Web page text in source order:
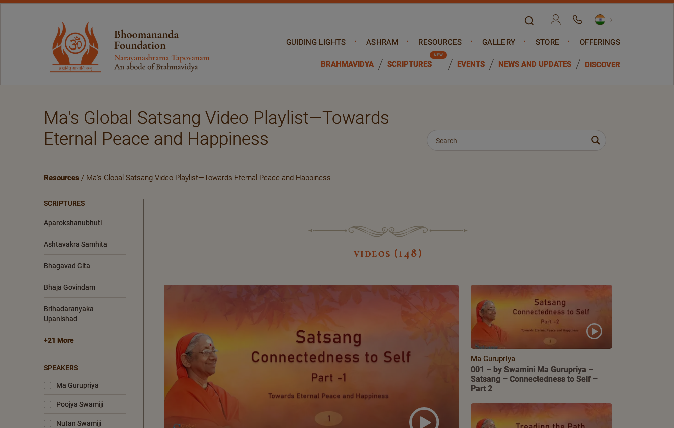
GUIDING LIGHTS ASHRAM RESOURCES GALLERY STORE OFFERINGS
BRAHMAVIDYA SCRIPTURES EVENTS NEWS AND UPDATES DISCOVER
Ma's Global Satsang Video Playlist—Towards
Eternal Peace and Happiness
Resources / Ma's Global Satsang Video Playlist—Towards Eternal Peace and Happiness
SCRIPTURES
Aparokshanubhuti
Ashtavakra Samhita
Bhagavad Gita
Bhaja Govindam
Brihadaranyaka
Upanishad
+21 More
SPEAKERS
Ma Gurupriya
Poojya Swamiji
Nutan Swamiji
videos (148)
Ma Gurupriya
001 – by Swamini Ma Gurupriya –
Satsang – Connectedness to Self –
Part 2